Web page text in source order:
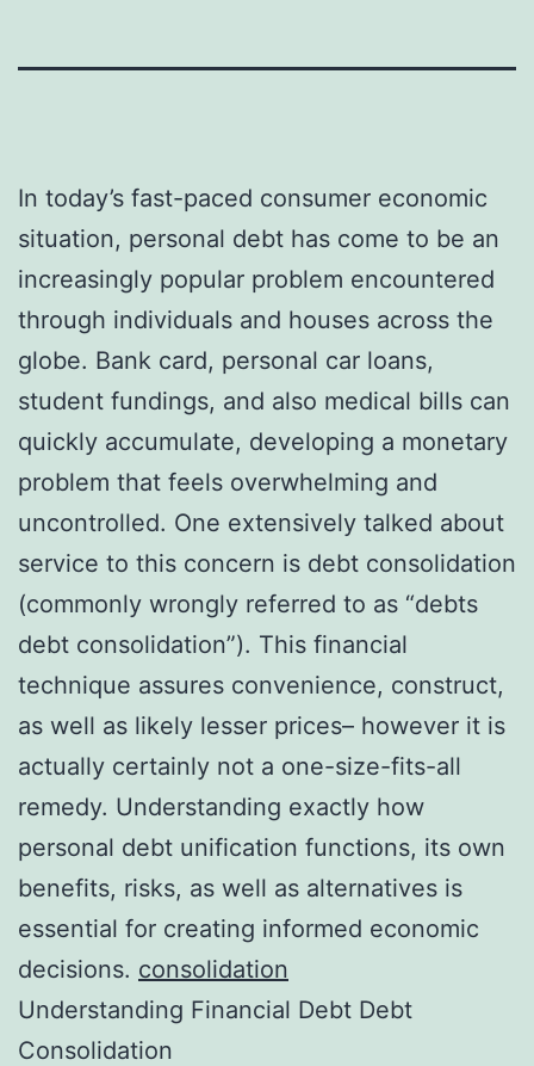
In today’s fast-paced consumer economic
situation, personal debt has come to be an
increasingly popular problem encountered
through individuals and houses across the
globe. Bank card, personal car loans,
student fundings, and also medical bills can
quickly accumulate, developing a monetary
problem that feels overwhelming and
uncontrolled. One extensively talked about
service to this concern is debt consolidation
(commonly wrongly referred to as “debts
debt consolidation”). This financial
technique assures convenience, construct,
as well as likely lesser prices– however it is
actually certainly not a one-size-fits-all
remedy. Understanding exactly how
personal debt unification functions, its own
benefits, risks, as well as alternatives is
essential for creating informed economic
decisions. consolidation
Understanding Financial Debt Debt
Consolidation